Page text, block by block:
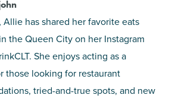
Allie has shared her favorite eats
the Queen City on her Instagram
She enjoys acting as a
those looking for restaurant
tried-and-true spots, and new